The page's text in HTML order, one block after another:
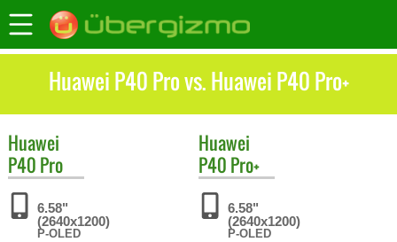
Huawei P40 Pro vs. Huawei P40 Pro+
Huawei
P40 Pro
6.58"
(2640x1200)
P-OLED
Huawei
P40 Pro+
6.58"
(2640x1200)
P-OLED